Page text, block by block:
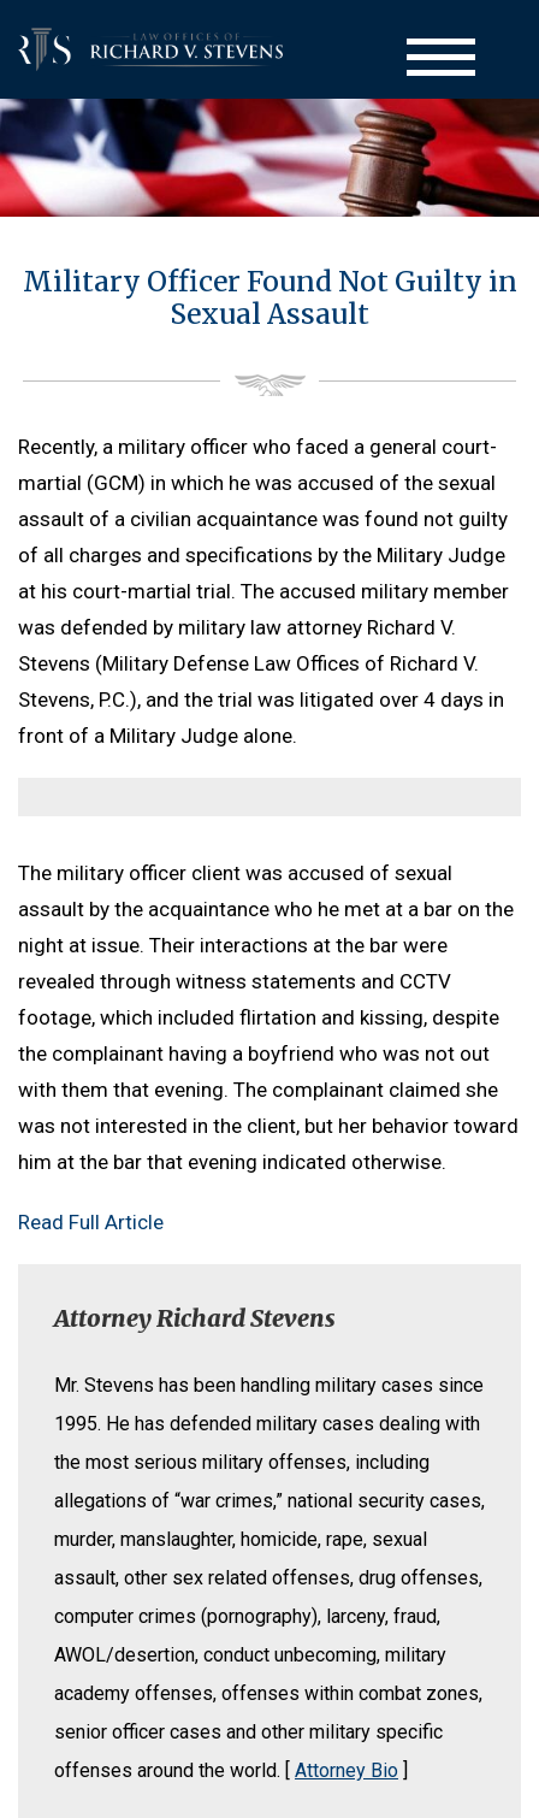
Back to Menu
Court-Martial Appeals
Practice Areas
Homicide Defense
Larceny Defense
Sexual Assault Defense
Back to Menu
National Security Defense
Back to Menu
Board for Correction of Military Records (BCMR)
Medical & Physical Evaluation Board (MEB & PEB)
Non-Judicial Punishment (NJP) / Captain’s Mast / Office
Promotion Removal, Denial, or Demotion
UCMJ Articles
UCMJ Article 32 Hearing
UCMJ Article 138 Complaint of Wrongs
Attorneys
Back to Menu
Richard V. Stevens
Frank J. Spinner
Artie Vaughn
Resources
Back to Menu
Branches Served
Air Force Defense Lawyer
Army Defense Lawyer
Coast Guard Defense Lawyer
Locations
Back to Menu
California Military Defense Lawyer
Washington, D.C. Military Defense Lawyer
Notable Cases
Testimonials
Contact
Military Officer Found Not Guilty in
Sexual Assault
Recently, a military officer who faced a general court-
martial (GCM) in which he was accused of the sexual
assault of a civilian acquaintance was found not guilty
of all charges and specifications by the Military Judge
at his court-martial trial. The accused military member
was defended by military law attorney Richard V.
Stevens (Military Defense Law Offices of Richard V.
Stevens, P.C.), and the trial was litigated over 4 days in
front of a Military Judge alone.
The military officer client was accused of sexual
assault by the acquaintance who he met at a bar on the
night at issue. Their interactions at the bar were
revealed through witness statements and CCTV
footage, which included flirtation and kissing, despite
the complainant having a boyfriend who was not out
with them that evening. The complainant claimed she
was not interested in the client, but her behavior toward
him at the bar that evening indicated otherwise.
Read Full Article
Attorney Richard Stevens
Mr. Stevens has been handling military cases since
1995. He has defended military cases dealing with
the most serious military offenses, including
allegations of “war crimes,” national security cases,
murder, manslaughter, homicide, rape, sexual
assault, other sex related offenses, drug offenses,
computer crimes (pornography), larceny, fraud,
AWOL/desertion, conduct unbecoming, military
academy offenses, offenses within combat zones,
senior officer cases and other military specific
offenses around the world. [ Attorney Bio ]